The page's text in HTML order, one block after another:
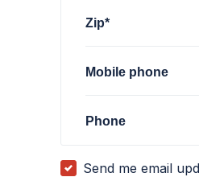
Zip*
Mobile phone
Phone
Send me email